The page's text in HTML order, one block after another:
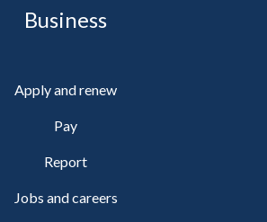
Business
Apply and renew
Pay
Report
Jobs and careers